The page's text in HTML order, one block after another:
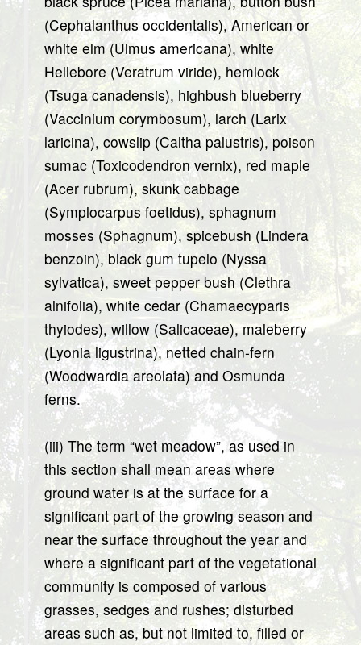
(Cephalanthus occidentalis), American or
white elm (Ulmus americana), white
Hellebore (Veratrum viride), hemlock
(Tsuga canadensis), highbush blueberry
(Vaccinium corymbosum), larch (Larix
laricina), cowslip (Caltha palustris), poison
sumac (Toxicodendron vernix), red maple
(Acer rubrum), skunk cabbage
(Symplocarpus foetidus), sphagnum
mosses (Sphagnum), spicebush (Lindera
benzoin), black gum tupelo (Nyssa
sylvatica), sweet pepper bush (Clethra
alnifolia), white cedar (Chamaecyparis
thyiodes), willow (Salicaceae), maleberry
(Lyonia ligustrina), netted chain-fern
(Woodwardia areolata) and Osmunda
ferns.
(iii) The term “wet meadow”, as used in
this section shall mean areas where
ground water is at the surface for a
significant part of the growing season and
near the surface throughout the year and
where a significant part of the vegetational
community is composed of various
grasses, sedges and rushes; disturbed
areas such as, but not limited to, filled or